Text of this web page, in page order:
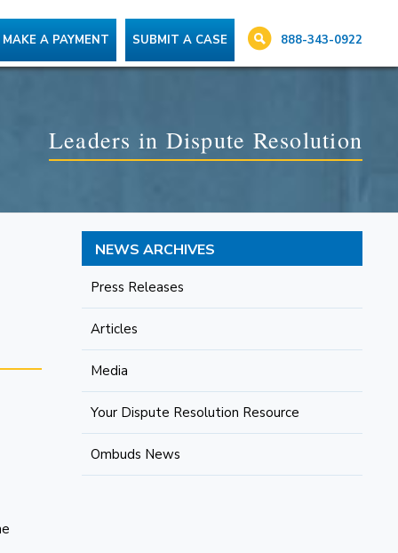
MAKE A PAYMENT SUBMIT A CASE 888-343-0922
Leaders in Dispute Resolution
NEWS ARCHIVES
Press Releases
Articles
Media
Your Dispute Resolution Resource
Ombuds News